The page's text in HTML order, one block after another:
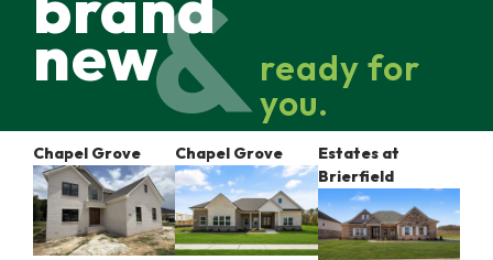
new
ready for
you.
Chapel Grove Chapel Grove
Estates at
Brierfield